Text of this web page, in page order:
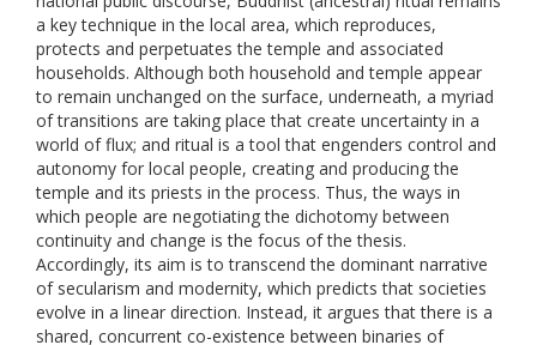
a key technique in the local area, which reproduces,
protects and perpetuates the temple and associated
households. Although both household and temple appear
to remain unchanged on the surface, underneath, a myriad
of transitions are taking place that create uncertainty in a
world of flux; and ritual is a tool that engenders control and
autonomy for local people, creating and producing the
temple and its priests in the process. Thus, the ways in
which people are negotiating the dichotomy between
continuity and change is the focus of the thesis.
Accordingly, its aim is to transcend the dominant narrative
of secularism and modernity, which predicts that societies
evolve in a linear direction. Instead, it argues that there is a
shared, concurrent co-existence between binaries of